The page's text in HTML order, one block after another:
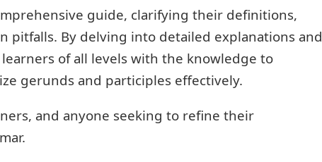
guide, clarifying their definitions,
pitfalls. By delving into detailed explanations and
of all levels with the knowledge to
gerunds and participles effectively.
and anyone seeking to refine their